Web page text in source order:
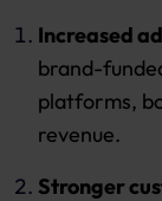
Increased
brand-
platforms,
revenue.
Stronger